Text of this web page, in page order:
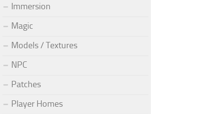
Immersion
Magic
Models / Textures
NPC
Patches
Player Homes